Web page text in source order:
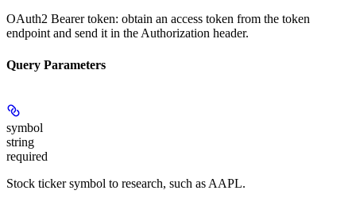
OAuth2 Bearer token: obtain an access token from the token
endpoint and send it in the Authorization header.
Query Parameters
symbol
string
required
Stock ticker symbol to research, such as AAPL.